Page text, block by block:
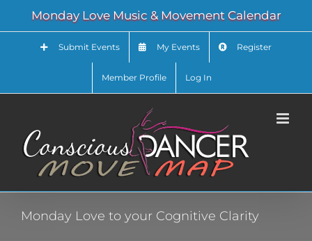
content
Monday Love Music & Movement Calendar
Submit Events My Events Register
Member Profile Log In
Monday Love to your Cognitive Clarity